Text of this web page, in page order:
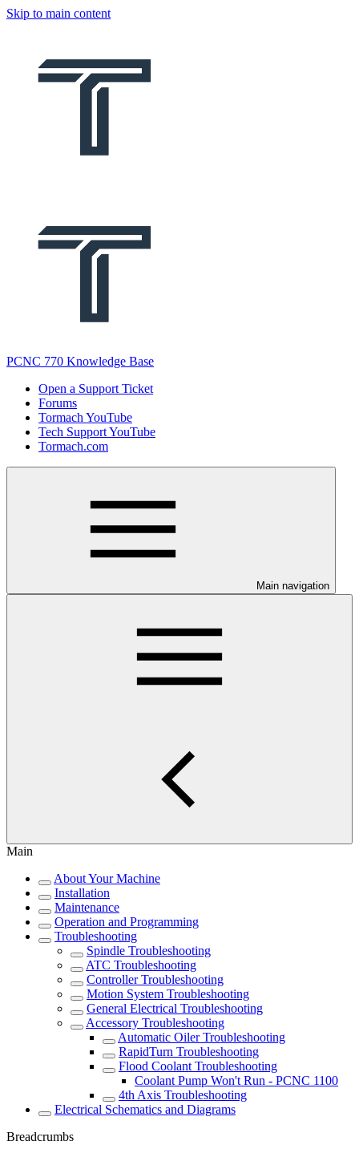
Skip to main content
PCNC 770 Knowledge Base
Open a Support Ticket
Forums
Tormach YouTube
Tech Support YouTube
Tormach.com
Main navigation
Main
About Your Machine
Installation
Maintenance
Operation and Programming
Troubleshooting
Spindle Troubleshooting
ATC Troubleshooting
Controller Troubleshooting
Motion System Troubleshooting
General Electrical Troubleshooting
Accessory Troubleshooting
Automatic Oiler Troubleshooting
RapidTurn Troubleshooting
Flood Coolant Troubleshooting
Coolant Pump Won't Run - PCNC 1100
4th Axis Troubleshooting
Electrical Schematics and Diagrams
Breadcrumbs